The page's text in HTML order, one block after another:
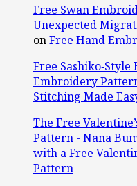
Free Swan
Unexpected
onFree Hand
Free
Embroidery
Stitching Made
The Free
Pattern - Nana
with a Free
Pattern